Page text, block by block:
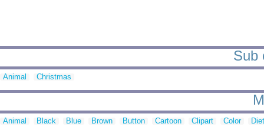
Sub
Animal Christmas
Animal Black Blue Brown Button Cartoon Clipart Color